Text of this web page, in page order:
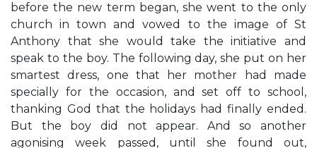
before the new term began, she went to the only
church in town and vowed to the image of St
Anthony that she would take the initiative and
speak to the boy. The following day, she put on her
smartest dress, one that her mother had made
specially for the occasion, and set off to school,
thanking God that the holidays had finally ended.
But the boy did not appear. And so another
agonising week passed, until she found out,